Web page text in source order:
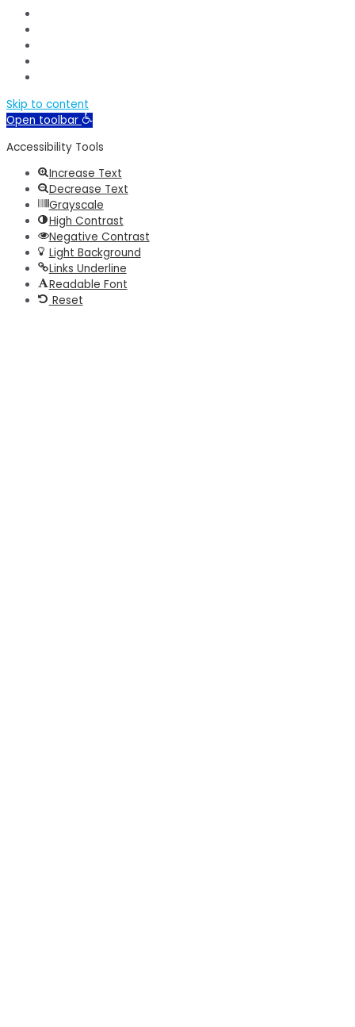
Skip to content
Open toolbar
Accessibility Tools
Increase Text
Decrease Text
Grayscale
High Contrast
Negative Contrast
Light Background
Links Underline
Readable Font
Reset